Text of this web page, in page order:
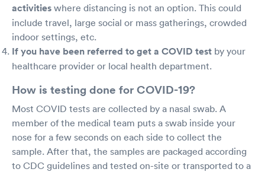
activities where distancing is not an option. This could
include travel, large social or mass gatherings, crowded
indoor settings, etc.
If you have been referred to get a COVID test by your
healthcare provider or local health department.
How is testing done for COVID-19?
Most COVID tests are collected by a nasal swab. A
member of the medical team puts a swab inside your
nose for a few seconds on each side to collect the
sample. After that, the samples are packaged according
to CDC guidelines and tested on-site or transported to a